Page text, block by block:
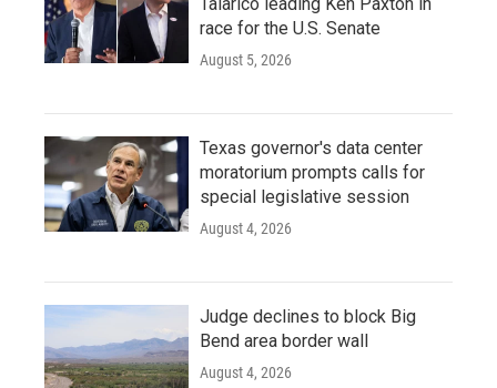
race for the U.S. Senate
August 5, 2026
Texas governor's data center
moratorium prompts calls for
special legislative session
August 4, 2026
Judge declines to block Big
Bend area border wall
August 4, 2026